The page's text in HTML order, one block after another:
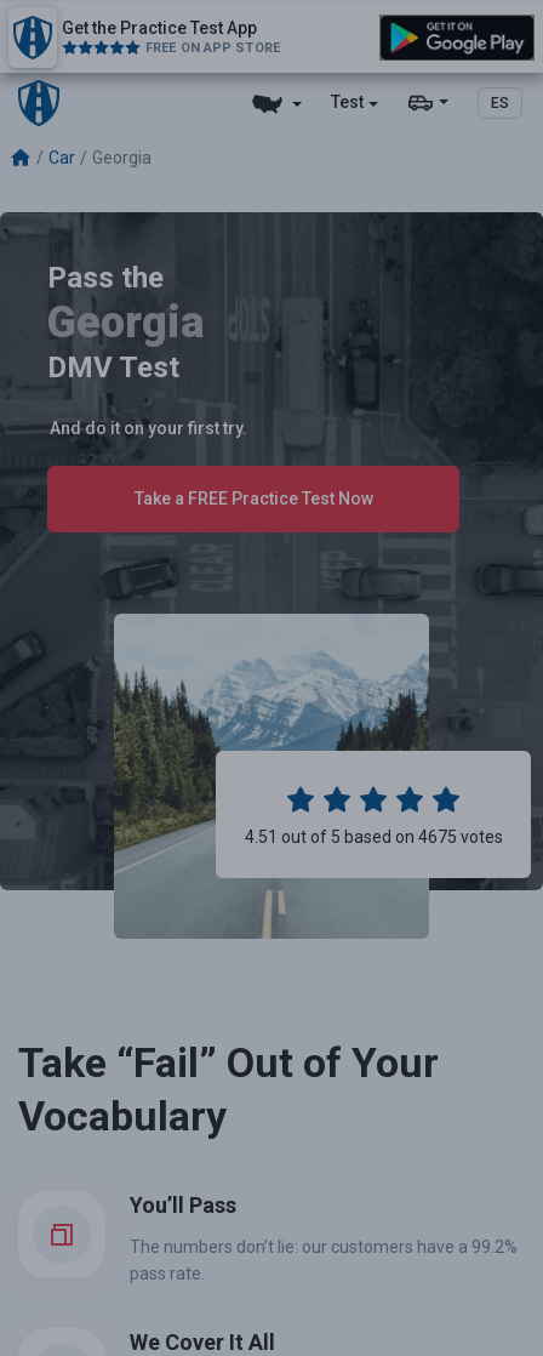
Test ES
Get the Practice Test App
FREE ON APP STORE
Car Georgia
Pass the
Georgia
DMV Test
And do it on your first try.
Take a FREE Practice Test Now
4.51 out of 5 based on 4675 votes
Take “Fail” Out of Your
Vocabulary
You’ll Pass
The numbers don’t lie: our customers have a 99.2%
pass rate.
We Cover It All